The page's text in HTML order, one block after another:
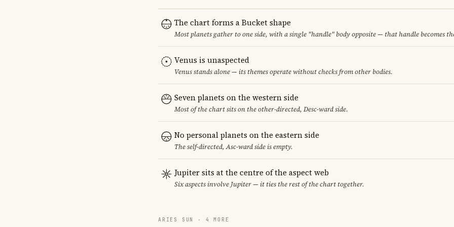
The chart forms a Bucket shape
Most planets gather to one side, with a single "handle" body opposite — that handle becomes
Venus is unaspected
Venus stands alone — its themes operate without checks from other bodies.
Seven planets on the western side
Most of the chart sits on the other-directed, Desc-ward side.
No personal planets on the eastern side
The self-directed, Asc-ward side is empty.
Jupiter sits at the centre of the aspect web
Six aspects involve Jupiter — it ties the rest of the chart together.
ARIES SUN · 4 MORE